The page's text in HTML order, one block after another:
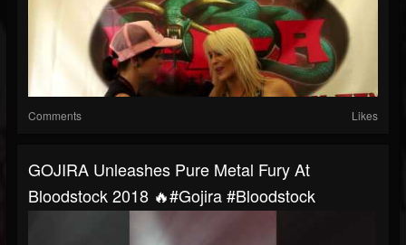
Comments Likes
GOJIRA Unleashes Pure Metal Fury At
Bloodstock 2018 🔥#gojira #bloodstock